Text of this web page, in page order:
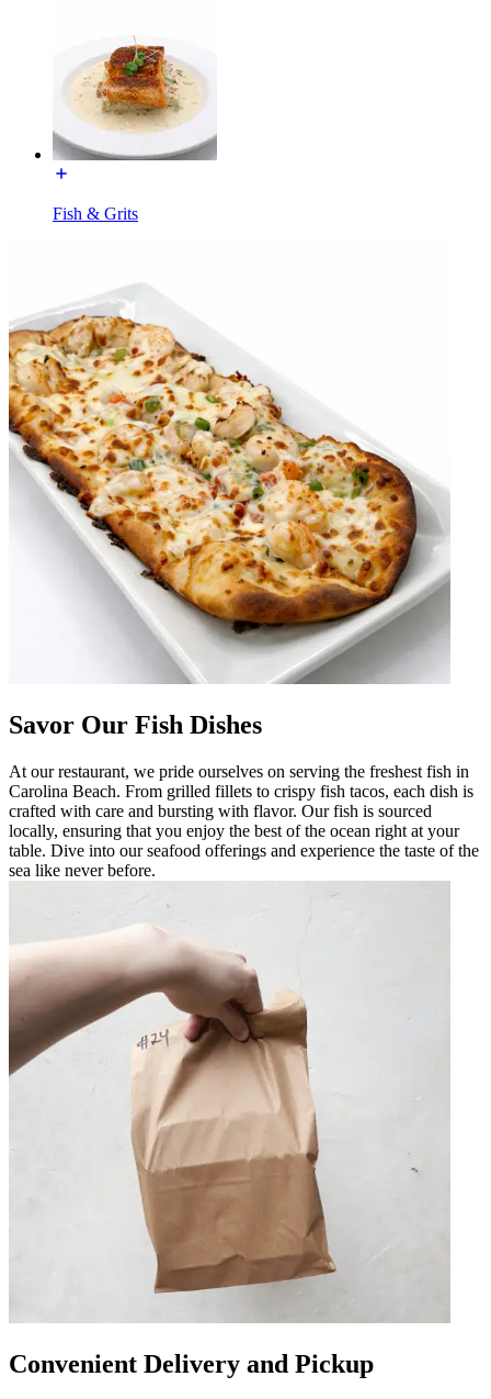
Fish & Grits
Savor Our Fish Dishes
At our restaurant, we pride ourselves on serving the freshest fish in
Carolina Beach. From grilled fillets to crispy fish tacos, each dish is
crafted with care and bursting with flavor. Our fish is sourced
locally, ensuring that you enjoy the best of the ocean right at your
table. Dive into our seafood offerings and experience the taste of the
sea like never before.
Convenient Delivery and Pickup